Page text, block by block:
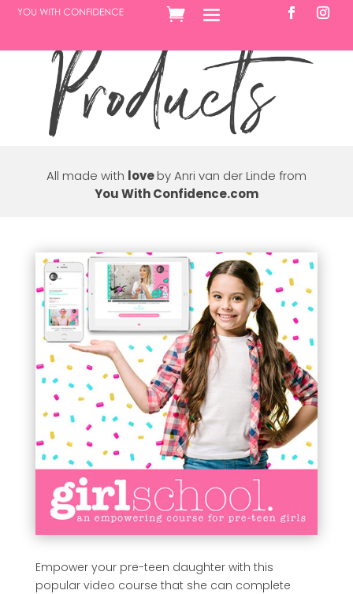
All made with loveby Anri van der Linde from
You With Confidence.com
Empower your pre-teen daughter with this
popular video course that she can complete